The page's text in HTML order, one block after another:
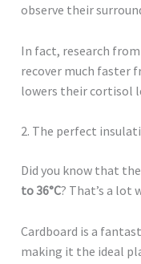
observe their
In fact, research
recover much faster
lowers their cortisol
2. The perfect
Did you know that
to 36°C? That’s a lot
Cardboard is a
making it the ideal